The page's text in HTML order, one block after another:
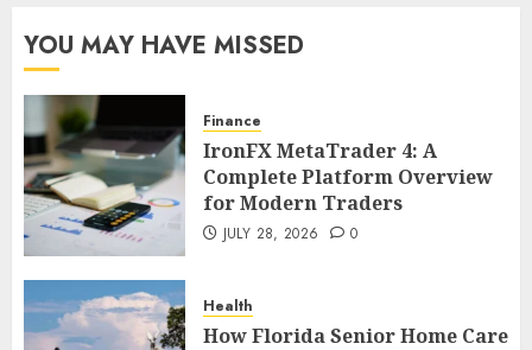
YOU MAY HAVE MISSED
Finance
IronFX MetaTrader 4: A
Complete Platform Overview
for Modern Traders
JULY 28, 2026 0
Health
How Florida Senior Home Care